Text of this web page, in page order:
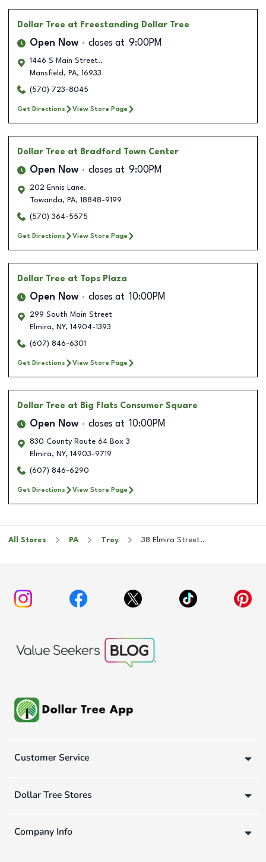
Dollar Tree at Freestanding Dollar Tree
Open Now closes at 9:00PM
1446 S Main Street..
Mansfield , PA, 16933
(570) 723-8045
Get Directions View Store Page
Dollar Tree at Bradford Town Center
Open Now closes at 9:00PM
202 Ennis Lane.
Towanda, PA, 18848-9199
(570) 364-5575
Get Directions View Store Page
Dollar Tree at Tops Plaza
Open Now closes at 10:00PM
299 South Main Street
Elmira, NY, 14904-1393
(607) 846-6301
Get Directions View Store Page
Dollar Tree at Big Flats Consumer Square
Open Now closes at 10:00PM
830 County Route 64 Box 3
Elmira, NY, 14903-9719
(607) 846-6290
Get Directions View Store Page
All Stores PA Troy 38 Elmira Street..
Customer Service
Dollar Tree Stores
Company Info